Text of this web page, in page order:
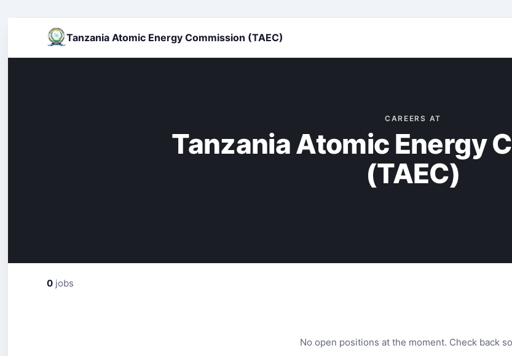
Tanzania Atomic Energy Commission (TAEC)
CAREERS AT
Tanzania Atomic Energy
(TAEC)
0 jobs
No open positions at the moment. Check back